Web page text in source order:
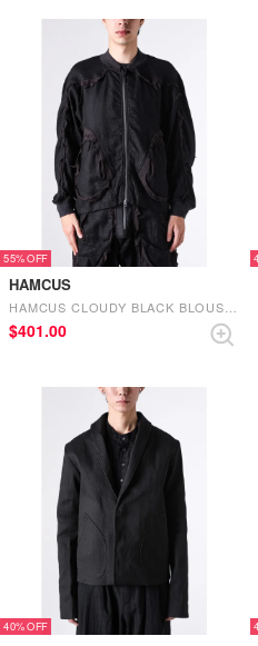
55%
HAMCUS
$‌401.00
40%